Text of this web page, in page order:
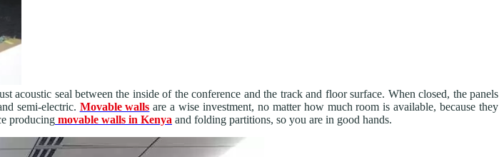
acoustic seal between the inside of the conference and the track and floor surface. When closed, the panels
semi-electric. Movable walls are a wise investment, no matter how much room is available, because they
producing movable walls in Kenya and folding partitions, so you are in good hands.